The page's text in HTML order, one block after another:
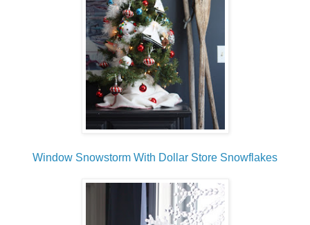
Window Snowstorm With Dollar Store Snowflakes